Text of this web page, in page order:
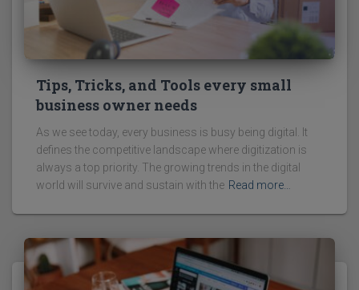
Tips, Tricks, and Tools every small
business owner needs
As we see today, every business is busy being digital. It
defines the competitive landscape where digitization is
always a top priority. The growing trends in the digital
world will survive and sustain with the Read more…